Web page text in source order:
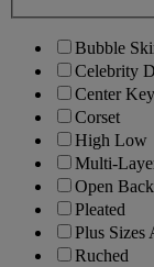
Bubble
Celebrity
Center
Corset
High Low
Multi-
Open Back
Pleated
Plus Sizes
Ruched